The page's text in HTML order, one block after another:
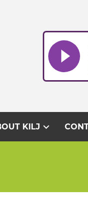
KILJ expand_more